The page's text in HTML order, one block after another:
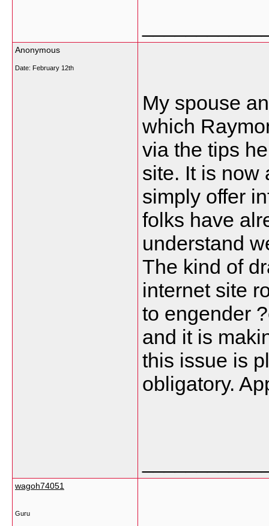
Anonymous
Date: February 12th
My spouse
which
via the tips
site. It is now
simply offer
folks have
understand
The kind of
internet site
to engender
and it is
this issue is
obligatory.
wagoh74051
Guru